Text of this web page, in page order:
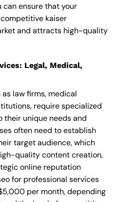
can ensure that your
kaiser
and attracts high-quality
Legal, Medical,
law firms, medical
require specialized
unique needs and
often need to establish
target audience, which
quality content creation,
online reputation
for professional services
per month, depending